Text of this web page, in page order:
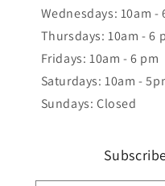
Wednesdays: 10am -
Thursdays: 10am - 6
Fridays: 10am - 6 pm
Saturdays: 10am -
Sundays: Closed